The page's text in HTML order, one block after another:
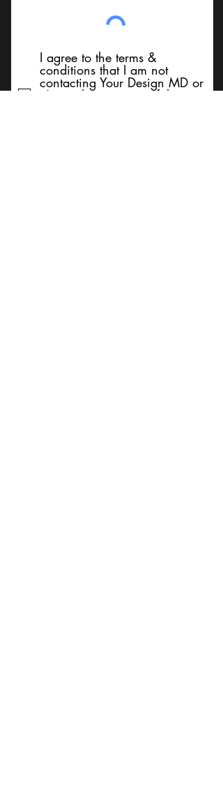
I agree to the terms &
conditions that I am not
contacting Your Design MD or
it's employees, using false